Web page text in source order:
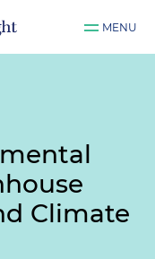
MENU
Climate